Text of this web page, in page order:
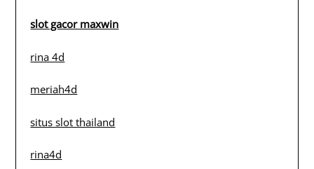
slot gacor maxwin
rina 4d
meriah4d
situs slot thailand
rina4d